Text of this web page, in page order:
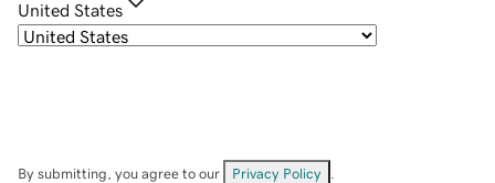
United States
By submitting, you agree to our Privacy Policy